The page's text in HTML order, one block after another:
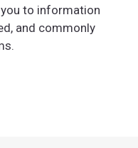
to information
and commonly